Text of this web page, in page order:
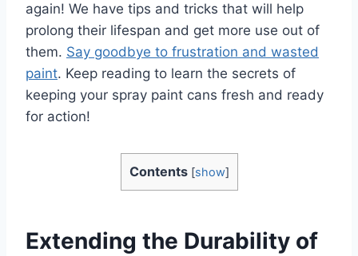
again! We have tips and tricks that will help
prolong their lifespan and get more use out of
them. Say goodbye to frustration and wasted
paint. Keep reading to learn the secrets of
keeping your spray paint cans fresh and ready
for action!
Contents [show]
Extending the Durability of